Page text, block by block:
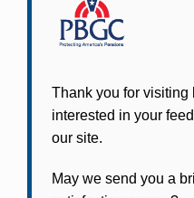
Participants in
PBGC's fast, free,
information, adjust